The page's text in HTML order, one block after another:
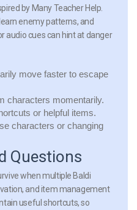
by Many Teacher Help.
enemy patterns, and
audio cues can hint at danger
move faster to escape
characters momentarily.
or helpful items.
characters or changing
Questions
when multiple Baldi
and item management
useful shortcuts, so